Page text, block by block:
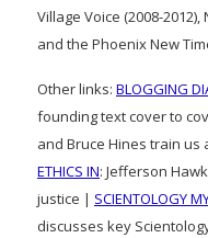
Village Voice (2008-
and the Phoenix New
Other links: BLOGGING
founding text cover to
and Bruce Hines train us
ETHICS IN: Jefferson
justice | SCIENTOLOGY
discusses key